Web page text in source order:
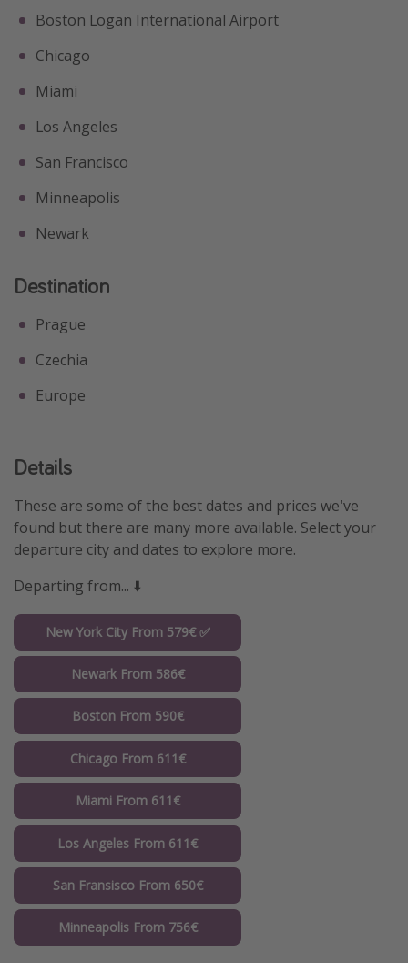
Boston Logan International Airport
Chicago
Miami
Los Angeles
San Francisco
Minneapolis
Newark
Destination
Prague
Czechia
Europe
Details
These are some of the best dates and prices we've
found but there are many more available. Select your
departure city and dates to explore more.
Departing from... ⬇️
New York City From 579€ ✅
Newark From 586€
Boston From 590€
Chicago From 611€
Miami From 611€
Los Angeles From 611€
San Fransisco From 650€
Minneapolis From 756€